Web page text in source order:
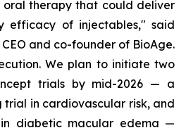
therapy that could deliver
efficacy of injectables," said
CEO and co-founder of BioAge.
We plan to initiate two
trials by mid-2026 — a
trial in cardiovascular risk, and
diabetic macular edema —